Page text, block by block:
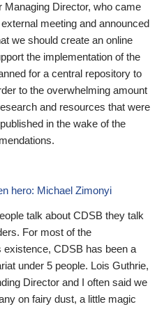
Managing Director, who came
meeting and announced
we should create an online
the implementation of the
for a central repository to
to the overwhelming amount
and resources that were
in the wake of the
hero: Michael Zimonyi
talk about CDSB they talk
For most of the
existence, CDSB has been a
under 5 people. Lois Guthrie,
Director and I often said we
on fairy dust, a little magic